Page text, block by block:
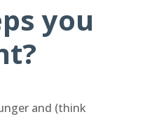
you
and (think